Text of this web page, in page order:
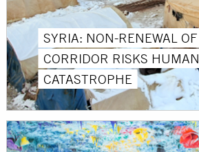
SYRIA: NON-RENEWAL
CORRIDOR RISKS
CATASTROPHE